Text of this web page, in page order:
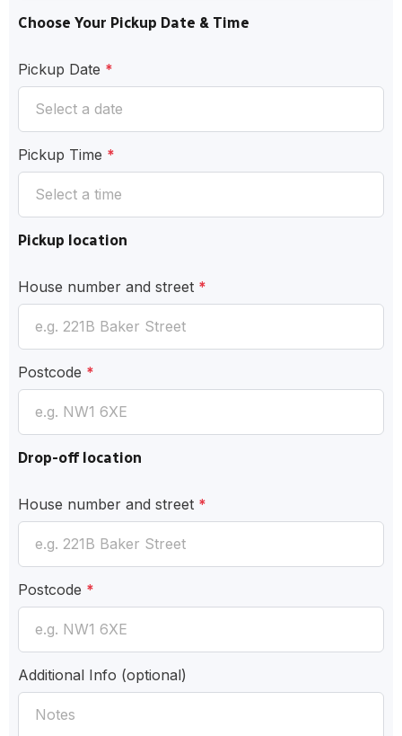
Choose Your Pickup Date & Time
Pickup Date *
Pickup Time *
Pickup location
House number and street *
Postcode *
Drop-off location
House number and street *
Postcode *
Additional Info (optional)